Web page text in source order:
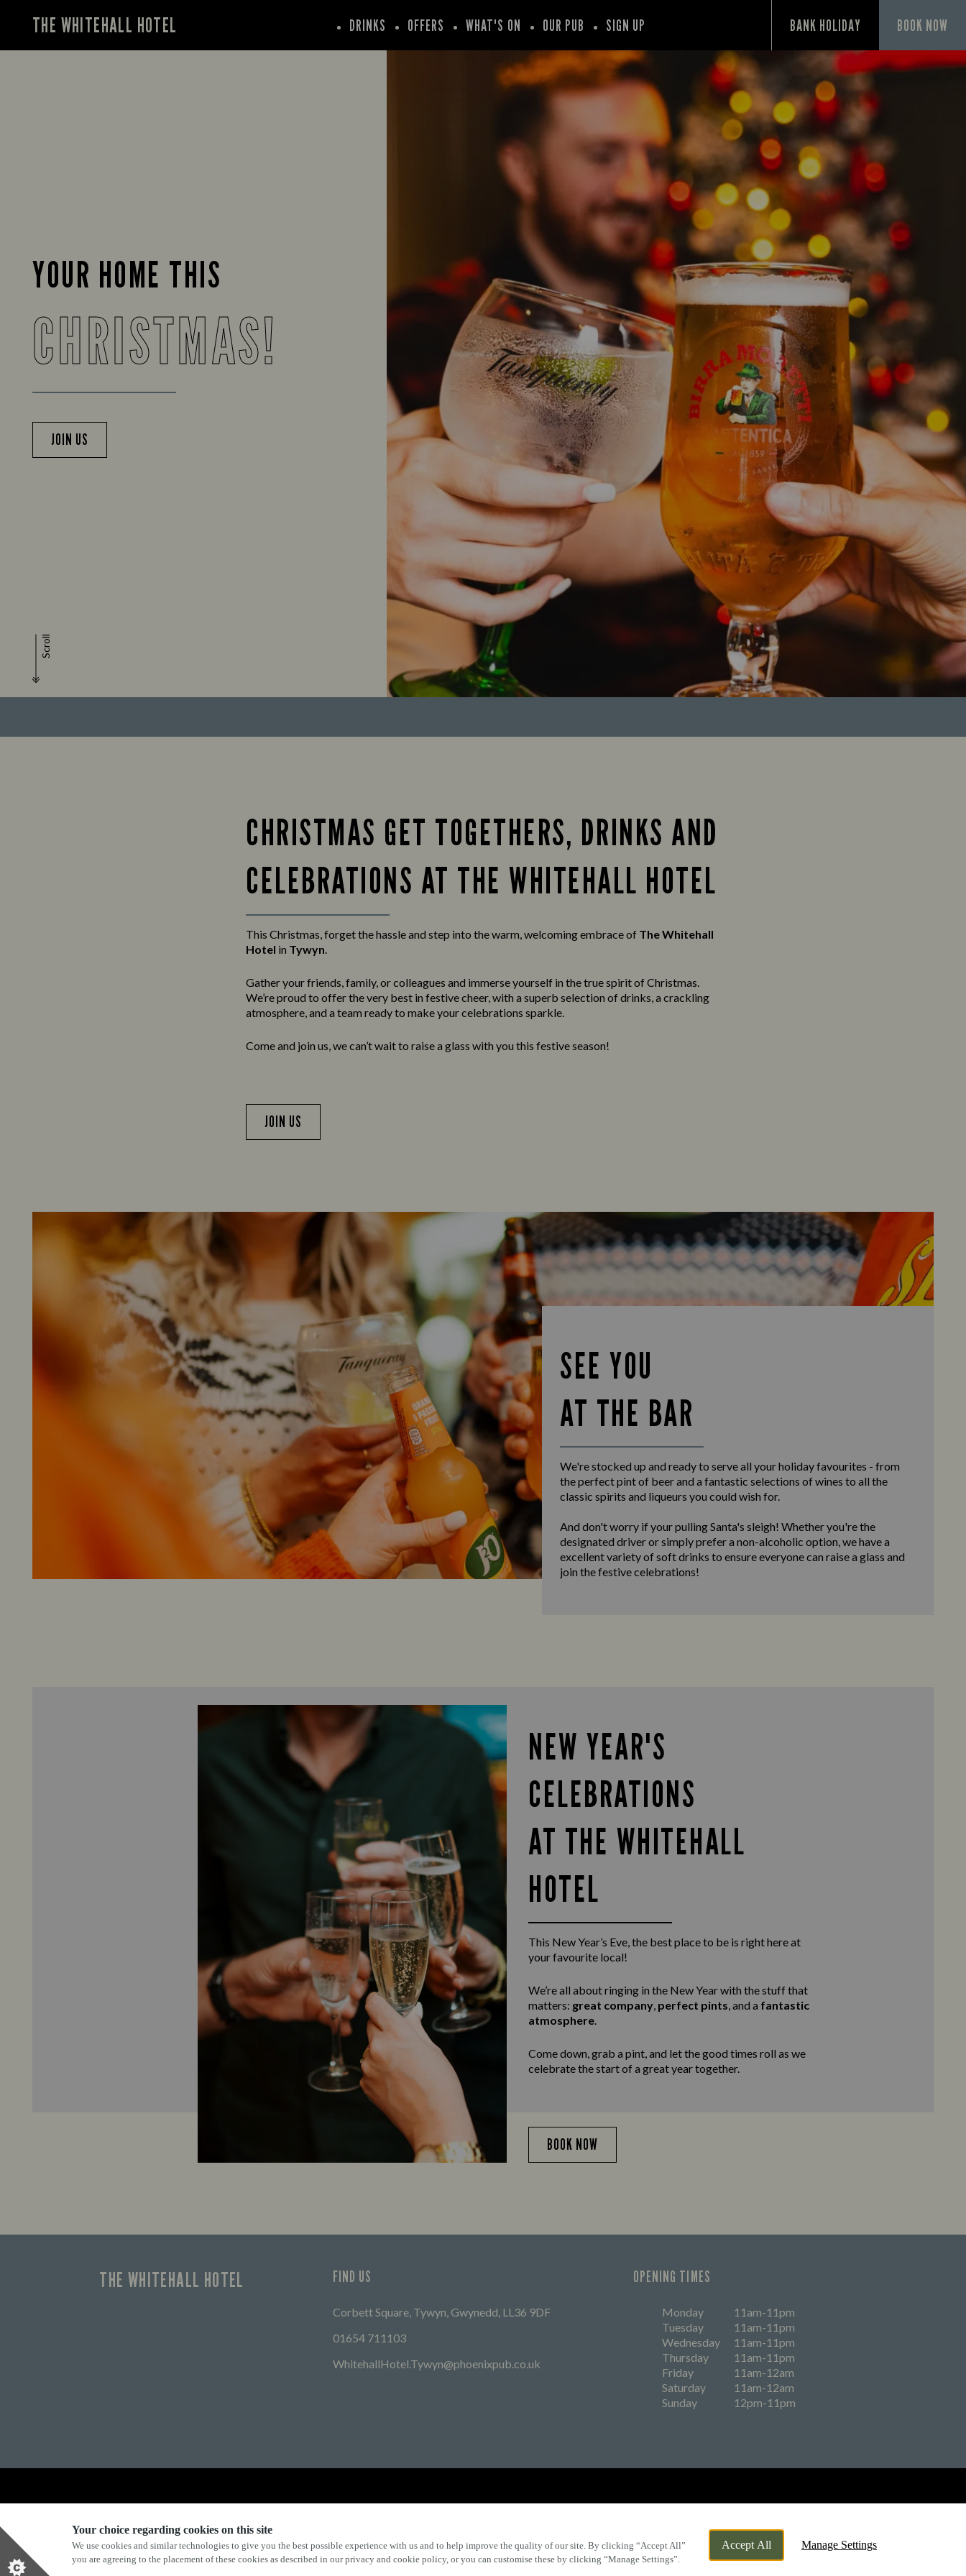
Your choice regarding cookies on this site
We use cookies and similar technologies to give you the best possible experience with us and to help improve the quality of our site. By clicking “Accept All”
you are agreeing to the placement of these cookies as described in our privacy and cookie policy, or you can customise these by clicking “Manage Settings”.
Accept All Manage Settings
THE WHITEHALL HOTEL DRINKS OFFERS WHAT'S ON OUR PUB SIGN UP BANK HOLIDAY BOOK NOW
YOUR HOME THIS
CHRISTMAS!
JOIN US
Scroll
CHRISTMAS GET TOGETHERS, DRINKS AND
CELEBRATIONS AT THE WHITEHALL HOTEL
This Christmas, forget the hassle and step into the warm, welcoming embrace of The Whitehall
Hotel in Tywyn.
Gather your friends, family, or colleagues and immerse yourself in the true spirit of Christmas.
We’re proud to offer the very best in festive cheer, with a superb selection of drinks, a crackling
atmosphere, and a team ready to make your celebrations sparkle.
Come and join us, we can’t wait to raise a glass with you this festive season!
JOIN US
SEE YOU
AT THE BAR
We're stocked up and ready to serve all your holiday favourites - from
the perfect pint of beer and a fantastic selections of wines to all the
classic spirits and liqueurs you could wish for.
And don't worry if your pulling Santa's sleigh! Whether you're the
designated driver or simply prefer a non-alcoholic option, we have a
excellent variety of soft drinks to ensure everyone can raise a glass and
join the festive celebrations!
NEW YEAR'S
CELEBRATIONS
AT THE WHITEHALL
HOTEL
This New Year’s Eve, the best place to be is right here at
your favourite local!
We’re all about ringing in the New Year with the stuff that
matters: great company, perfect pints, and a fantastic
atmosphere.
Come down, grab a pint, and let the good times roll as we
celebrate the start of a great year together.
BOOK NOW
THE WHITEHALL HOTEL FIND US
Corbett Square, Tywyn, Gwynedd, LL36 9DF
01654 711103
WhitehallHotel.Tywyn@phoenixpub.co.uk
OPENING TIMES
Monday
11am-11pm
Tuesday
11am-11pm
Wednesday
11am-11pm
Thursday
11am-11pm
Friday
11am-12am
Saturday
11am-12am
Sunday
12pm-11pm